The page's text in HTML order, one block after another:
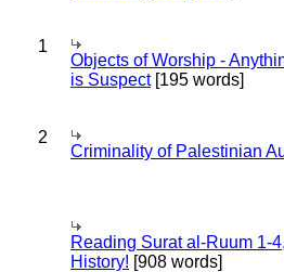
1
Objects of Worship -
is Suspect[195 words]
2
Criminality of Palestinian
Reading Surat al-Ruum 1-
History! [908 words]